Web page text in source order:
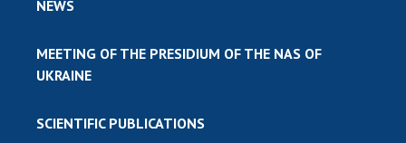
NEWS
MEETING OF THE PRESIDIUM OF THE NAS OF
UKRAINE
SCIENTIFIC PUBLICATIONS